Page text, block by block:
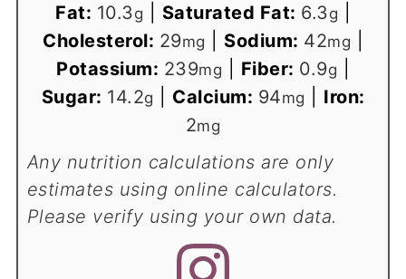
Fat: 10.3g Saturated Fat: 6.3g
Cholesterol: 29mg Sodium: 42mg
Potassium: 239mg Fiber: 0.9g
Sugar: 14.2g Calcium: 94mg
Iron:
2mg
Any nutrition calculations are only
estimates using online calculators.
Please verify using your own data.